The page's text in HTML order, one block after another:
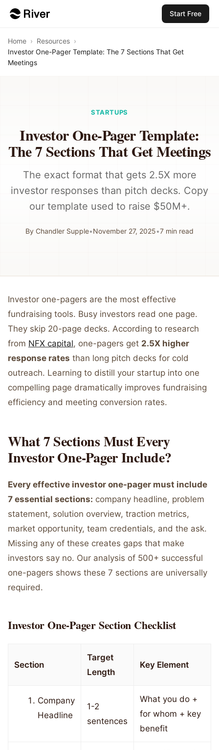
Start Free
Home › Resources ›
Investor One-Pager Template: The 7 Sections That Get
Meetings
STARTUPS
Investor One-Pager Template:
The 7 Sections That Get Meetings
The exact format that gets 2.5X more
investor responses than pitch decks. Copy
our template used to raise $50M+.
By Chandler Supple•November 27, 2025•7 min read
Investor one-pagers are the most effective
fundraising tools. Busy investors read one page.
They skip 20-page decks. According to research
from NFX capital, one-pagers get 2.5X higher
response rates than long pitch decks for cold
outreach. Learning to distill your startup into one
compelling page dramatically improves fundraising
efficiency and meeting conversion rates.
What 7 Sections Must Every
Investor One-Pager Include?
Every effective investor one-pager must include
7 essential sections: company headline, problem
statement, solution overview, traction metrics,
market opportunity, team credentials, and the ask.
Missing any of these creates gaps that make
investors say no. Our analysis of 500+ successful
one-pagers shows these 7 sections are universally
required.
Investor One-Pager Section Checklist
Section
Target
Length
Key Element
Company
Headline
1-2
sentences
What you do +
for whom + key
benefit